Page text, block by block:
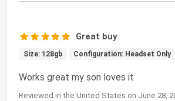
Great buy
Size: 128gb Configuration: Headset Only
Works great my son loves it
Reviewed in the United States on June 28,